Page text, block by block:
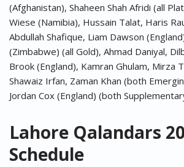
(Afghanistan), Shaheen Shah Afridi (all
Wiese (Namibia), Hussain Talat, Haris
Abdullah Shafique, Liam Dawson
(Zimbabwe) (all Gold), Ahmad Daniyal,
Brook (England), Kamran Ghulam, Mirza
Shawaiz Irfan, Zaman Khan (both
Jordan Cox (England) (both
Lahore Qalandars
Schedule